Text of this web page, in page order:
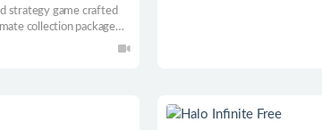
strategy game crafted
collection package
quality improvement